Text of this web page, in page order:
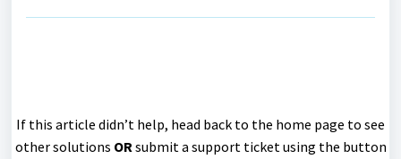
If this article didn’t help, head back to the home page to see
other solutions ORsubmit a support ticket using the button